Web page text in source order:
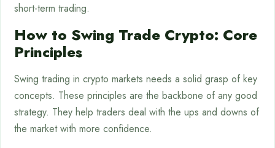
short-term trading.
How to Swing Trade Crypto: Core
Principles
Swing trading in crypto markets needs a solid grasp of key
concepts. These principles are the backbone of any good
strategy. They help traders deal with the ups and downs of
the market with more confidence.